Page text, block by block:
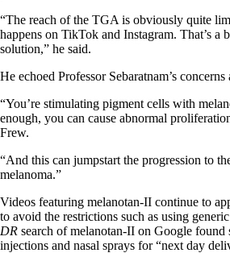
“The reach of the TGA is obviously quite
happens on TikTok and Instagram. That’s a
solution,” he said.
He echoed Professor Sebaratnam’s
“You’re stimulating pigment cells with
enough, you can cause abnormal
Frew.
“And this can jumpstart the progression to
melanoma.”
Videos featuring melanotan-II continue to
to avoid the restrictions such as using
DR search of melanotan-II on Google
injections and nasal sprays for “next day